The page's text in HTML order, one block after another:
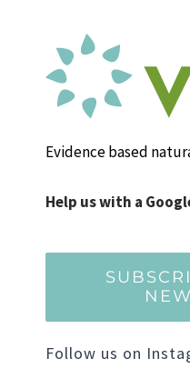
Evidence based
Help us with a
Follow us on